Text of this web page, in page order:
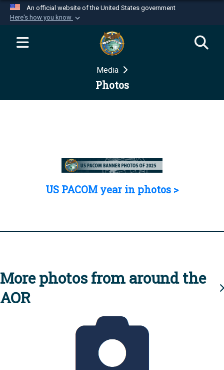
An official website of the United States government
Here's how you know
Official websites use .mil
website belongs to an official U.S.
Department of Defense organization in the United
Secure .mil websites use HTTPS
Media
Photos
US PACOM year in photos >
More photos from around the
AOR